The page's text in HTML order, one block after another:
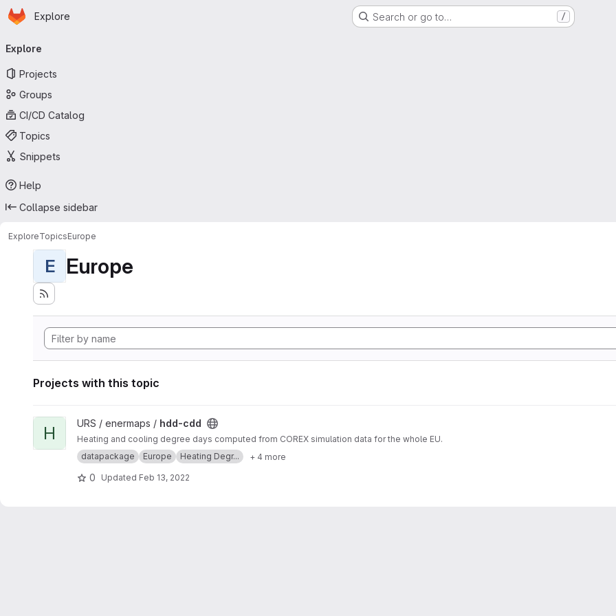
Skip to main content
Homepage
Explore Search or go to… /
navigation
Explore
Projects
Groups
CI/CD Catalog
Topics
Snippets
Help
Collapse sidebar
ExploreTopicsEurope
E Europe
Projects with this topic
View hdd-cdd project
H URS / enermaps / hdd-cdd
Heating and cooling degree days computed from COREX simulation data for the whole EU.
datapackage
Europe Heating Degr... + 4 more
0 Updated Feb 13, 2022